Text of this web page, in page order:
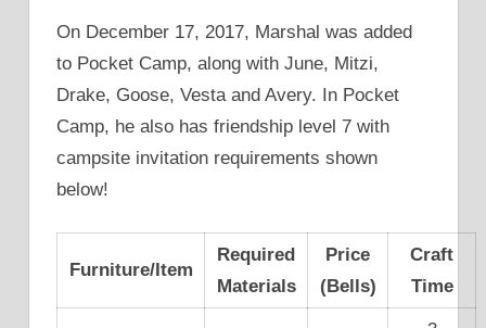
On December 17, 2017, Marshal was added
to Pocket Camp, along with June, Mitzi,
Drake, Goose, Vesta and Avery. In Pocket
Camp, he also has friendship level 7 with
campsite invitation requirements shown
below!
Furniture/Item
Required
Materials
Price
(Bells)
Craft
Time